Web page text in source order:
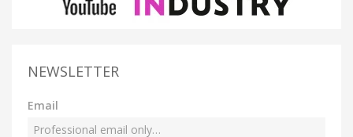
NEWSLETTER
Email